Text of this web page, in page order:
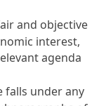
and objective
interest,
agenda
falls under any